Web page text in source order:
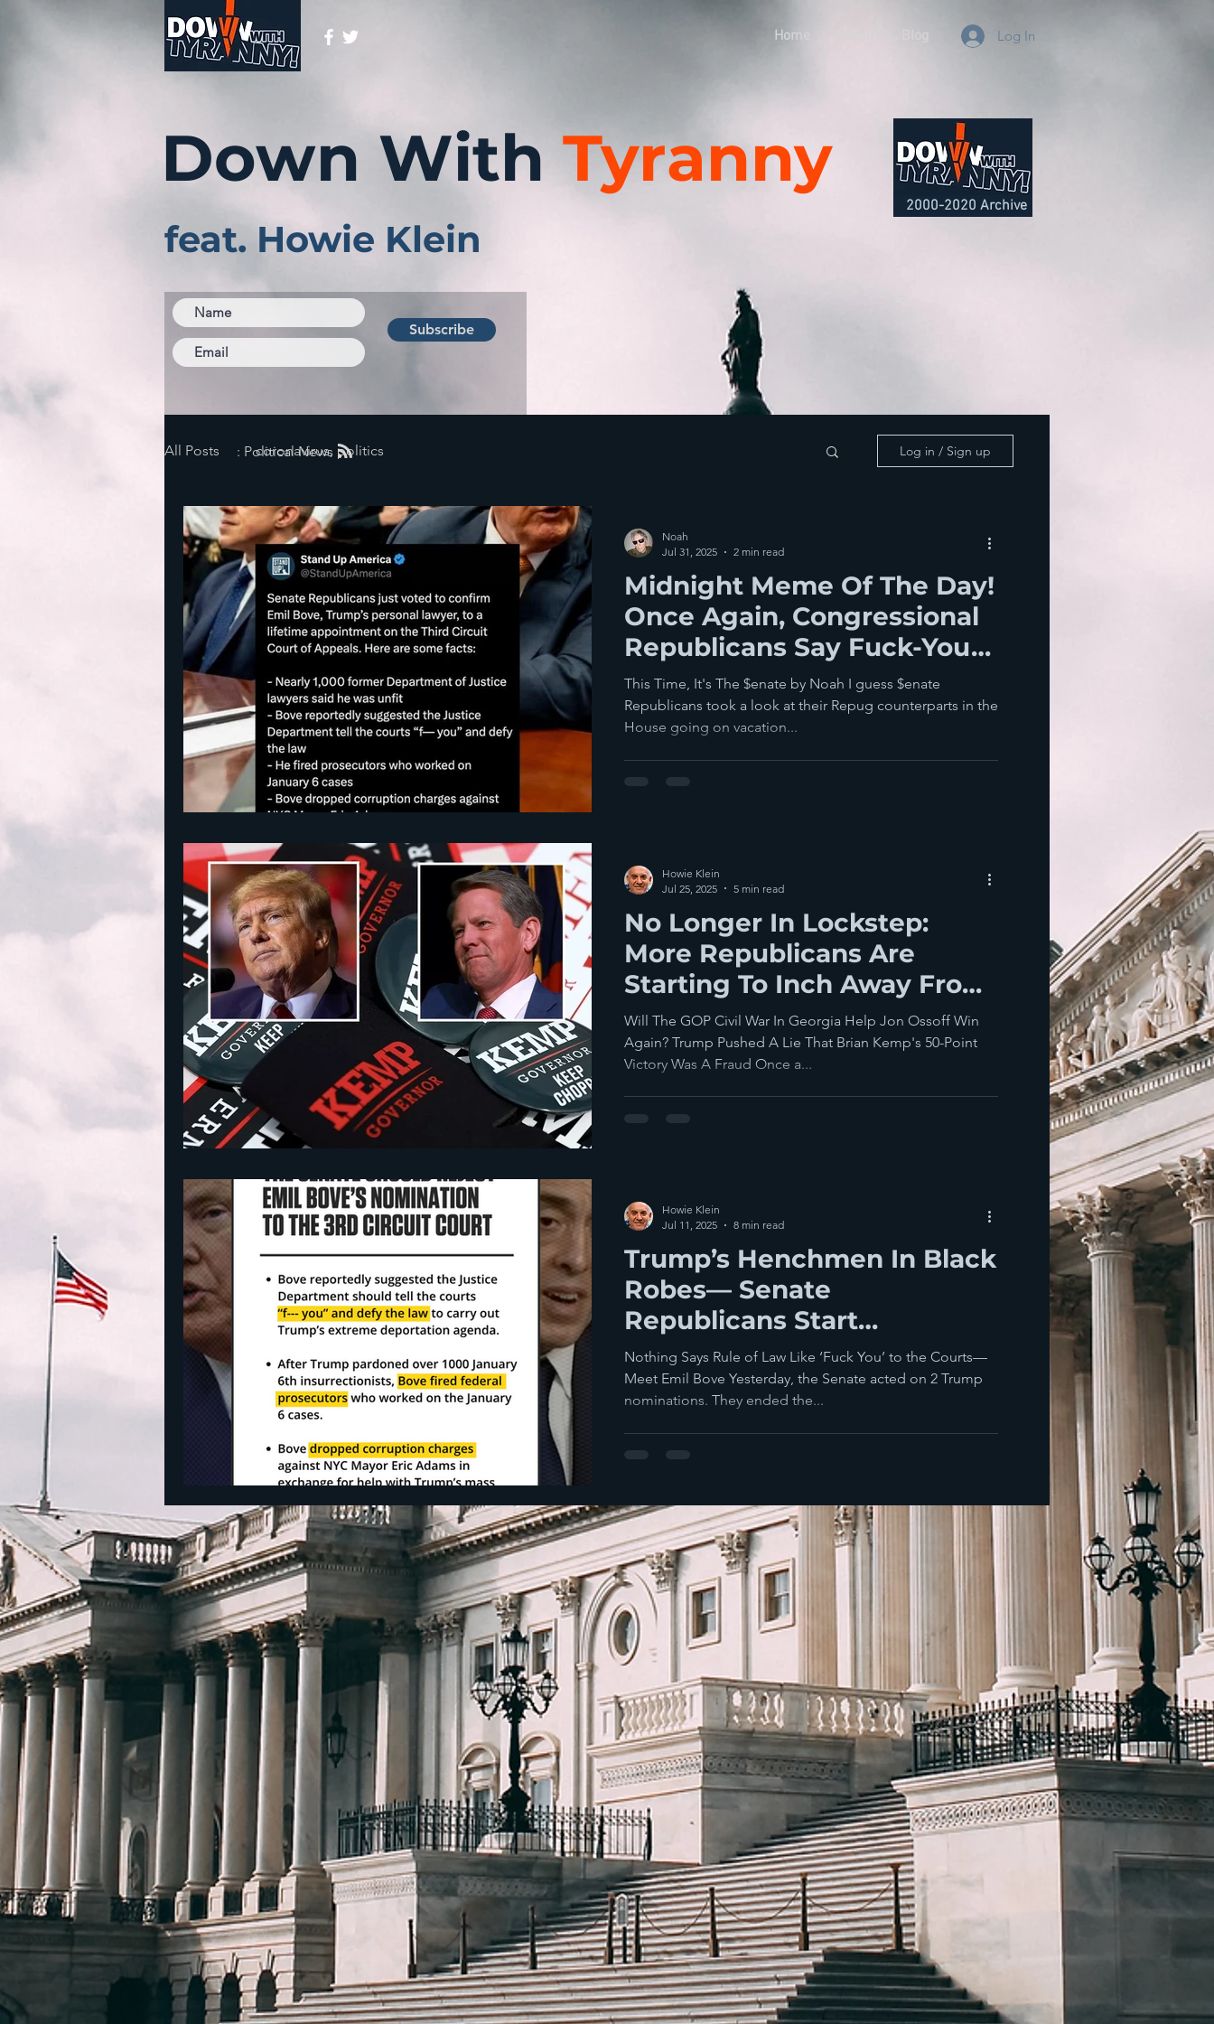
Home Log In
Down WithTyranny
feat. Howie Klein
2000-2020 Archive
Subscribe
All Posts coronavirus, politics Log in / Sign up
Midnight Meme Of The Day!
Once Again, Congressional
Republicans Say Fuck-You
To The American People
This Time, It's The $enate by Noah I guess $enate
Republicans took a look at their Repug counterparts in the
House going on vacation...
Noah
Jul 31, 2025
2 min read
No Longer In Lockstep:
More Republicans Are
Starting To Inch Away From
Señor Trumpanzee
Will The GOP Civil War In Georgia Help Jon Ossoff Win
Again? Trump Pushed A Lie That Brian Kemp's 50-Point
Victory Was A Fraud Once a...
Howie Klein
Jul 25, 2025
5 min read
Trump’s Henchmen In Black
Robes— Senate
Republicans Start
Confirming The Judicial
Time Bombs
Nothing Says Rule of Law Like ‘Fuck You’ to the Courts—
Meet Emil Bove Yesterday, the Senate acted on 2 Trump
nominations. They ended the...
Howie Klein
Jul 11, 2025
8 min read
: Political News